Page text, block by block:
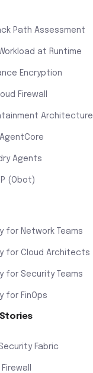
Path Assessment
at Runtime
Encryption
Firewall
Architecture
Agents
(Obot)
for Network Teams
for Cloud Architects
for Security Teams
for FinOps
Fabric